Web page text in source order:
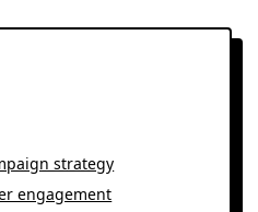
strategy
engagement